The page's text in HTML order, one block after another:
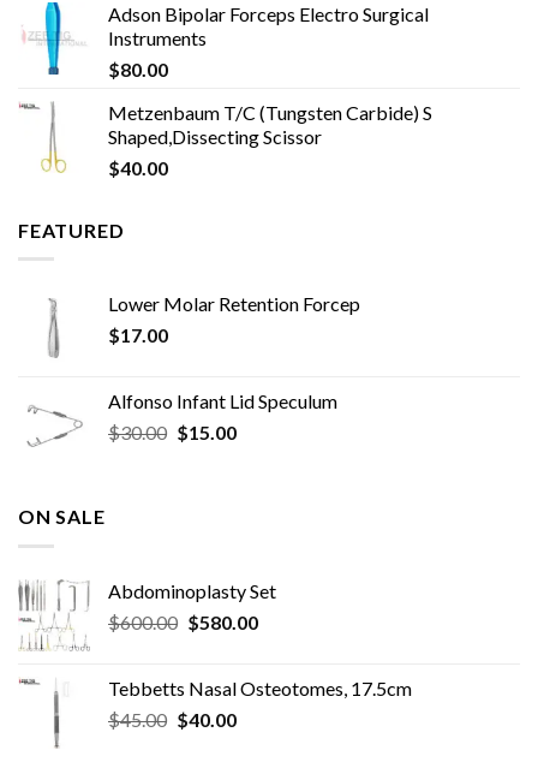
Adson Bipolar Forceps Electro Surgical
Instruments
$80.00
Metzenbaum T/C (Tungsten Carbide) S
Shaped,Dissecting Scissor
$40.00
FEATURED
Lower Molar Retention Forcep
$17.00
Alfonso Infant Lid Speculum
$30.00 Original
$15.00Current
ON SALE
Abdominoplasty Set
$600.00 Original
$600.00.
$580.00Current
$580.00.
Tebbetts Nasal Osteotomes, 17.5cm
$45.00 Original
$40.00Current